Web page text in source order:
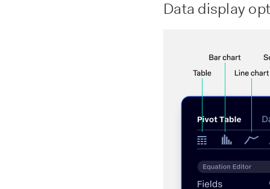
Data display